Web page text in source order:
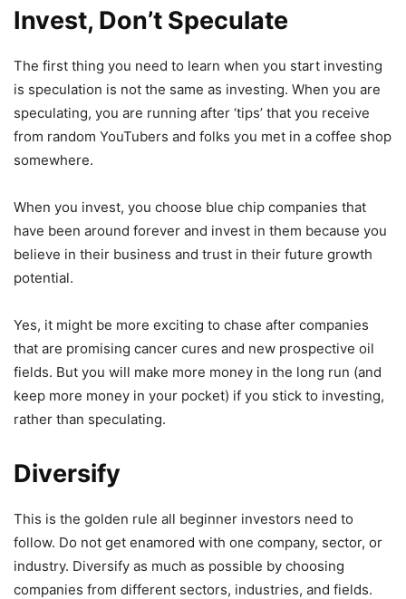
Invest, Don’t Speculate
The first thing you need to learn when you start investing
is speculation is not the same as investing. When you are
speculating, you are running after ‘tips’ that you receive
from random YouTubers and folks you met in a coffee shop
somewhere.
When you invest, you choose blue chip companies that
have been around forever and invest in them because you
believe in their business and trust in their future growth
potential.
Yes, it might be more exciting to chase after companies
that are promising cancer cures and new prospective oil
fields. But you will make more money in the long run (and
keep more money in your pocket) if you stick to investing,
rather than speculating.
Diversify
This is the golden rule all beginner investors need to
follow. Do not get enamored with one company, sector, or
industry. Diversify as much as possible by choosing
companies from different sectors, industries, and fields.